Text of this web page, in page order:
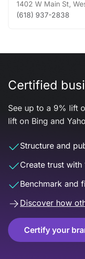
1402 W Main St
(618) 937-2838
Certified
See up to a 9% lift
lift on Bing and
Structure and
Create trust with
Benchmark and
Discover how
Certify your